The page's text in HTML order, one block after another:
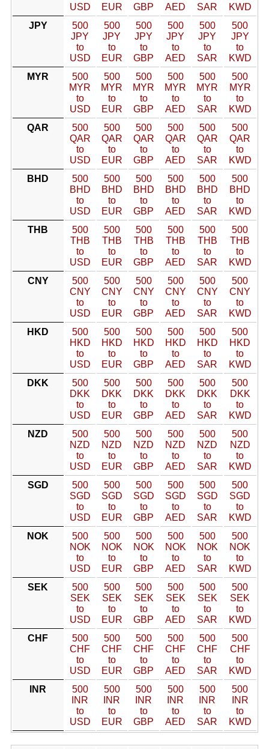
USD
EUR
GBP
AED
SAR
KWD
JPY
500
JPY
to
USD
500
JPY
to
EUR
500
JPY
to
GBP
500
JPY
to
AED
500
JPY
to
SAR
500
JPY
to
KWD
MYR
500
MYR
to
USD
500
MYR
to
EUR
500
MYR
to
GBP
500
MYR
to
AED
500
MYR
to
SAR
500
MYR
to
KWD
QAR
500
QAR
to
USD
500
QAR
to
EUR
500
QAR
to
GBP
500
QAR
to
AED
500
QAR
to
SAR
500
QAR
to
KWD
BHD
500
BHD
to
USD
500
BHD
to
EUR
500
BHD
to
GBP
500
BHD
to
AED
500
BHD
to
SAR
500
BHD
to
KWD
THB
500
THB
to
USD
500
THB
to
EUR
500
THB
to
GBP
500
THB
to
AED
500
THB
to
SAR
500
THB
to
KWD
CNY
500
CNY
to
USD
500
CNY
to
EUR
500
CNY
to
GBP
500
CNY
to
AED
500
CNY
to
SAR
500
CNY
to
KWD
HKD
500
HKD
to
USD
500
HKD
to
EUR
500
HKD
to
GBP
500
HKD
to
AED
500
HKD
to
SAR
500
HKD
to
KWD
DKK
500
DKK
to
USD
500
DKK
to
EUR
500
DKK
to
GBP
500
DKK
to
AED
500
DKK
to
SAR
500
DKK
to
KWD
NZD
500
NZD
to
USD
500
NZD
to
EUR
500
NZD
to
GBP
500
NZD
to
AED
500
NZD
to
SAR
500
NZD
to
KWD
SGD
500
SGD
to
USD
500
SGD
to
EUR
500
SGD
to
GBP
500
SGD
to
AED
500
SGD
to
SAR
500
SGD
to
KWD
NOK
500
NOK
to
USD
500
NOK
to
EUR
500
NOK
to
GBP
500
NOK
to
AED
500
NOK
to
SAR
500
NOK
to
KWD
SEK
500
SEK
to
USD
500
SEK
to
EUR
500
SEK
to
GBP
500
SEK
to
AED
500
SEK
to
SAR
500
SEK
to
KWD
CHF
500
CHF
to
USD
500
CHF
to
EUR
500
CHF
to
GBP
500
CHF
to
AED
500
CHF
to
SAR
500
CHF
to
KWD
INR
500
INR
to
USD
500
INR
to
EUR
500
INR
to
GBP
500
INR
to
AED
500
INR
to
SAR
500
INR
to
KWD